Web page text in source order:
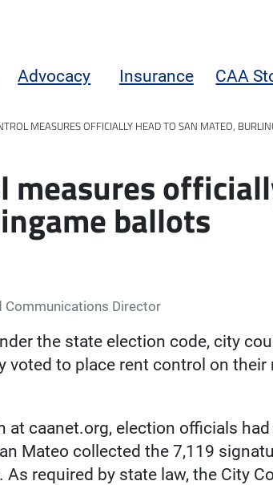
Advocacy Insurance CAA
MEASURES OFFICIALLY HEAD TO SAN MATEO,
measures
ballots
Communications Director
the state election code, city
voted to place rent control on
at caanet.org, election officials
Mateo collected the 7,119
required by state law, the City